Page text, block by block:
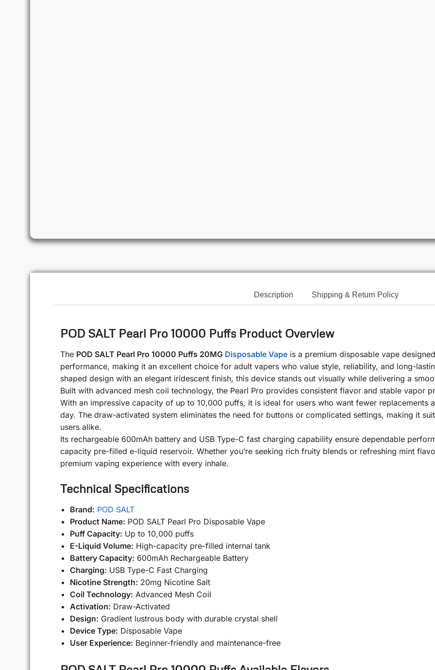
Description Shipping & Return Policy
POD SALT Pearl Pro 10000 Puffs Product Overview
The POD SALT Pearl Pro 10000 Puffs 20MG Disposable Vapeis a premium disposable vape
performance, making it an excellent choice for adult vapers who value style, reliability, and long-
shaped design with an elegant iridescent finish, this device stands out visually while delivering a
Built with advanced mesh coil technology, the Pearl Pro provides consistent flavor and stable vapor
With an impressive capacity of up to 10,000 puffs, it is ideal for users who want fewer replacements
day. The draw-activated system eliminates the need for buttons or complicated settings, making it
users alike.
Its rechargeable 600mAh battery and USB Type-C fast charging capability ensure dependable
capacity pre-filled e-liquid reservoir. Whether you’re seeking rich fruity blends or refreshing mint
premium vaping experience with every inhale.
Technical Specifications
Brand: POD SALT
Product Name: POD SALT Pearl Pro Disposable Vape
Puff Capacity: Up to 10,000 puffs
E-Liquid Volume: High-capacity pre-filled internal tank
Battery Capacity: 600mAh Rechargeable Battery
Charging: USB Type-C Fast Charging
Nicotine Strength: 20mg Nicotine Salt
Coil Technology: Advanced Mesh Coil
Activation: Draw-Activated
Design: Gradient lustrous body with durable crystal shell
Device Type: Disposable Vape
User Experience: Beginner-friendly and maintenance-free